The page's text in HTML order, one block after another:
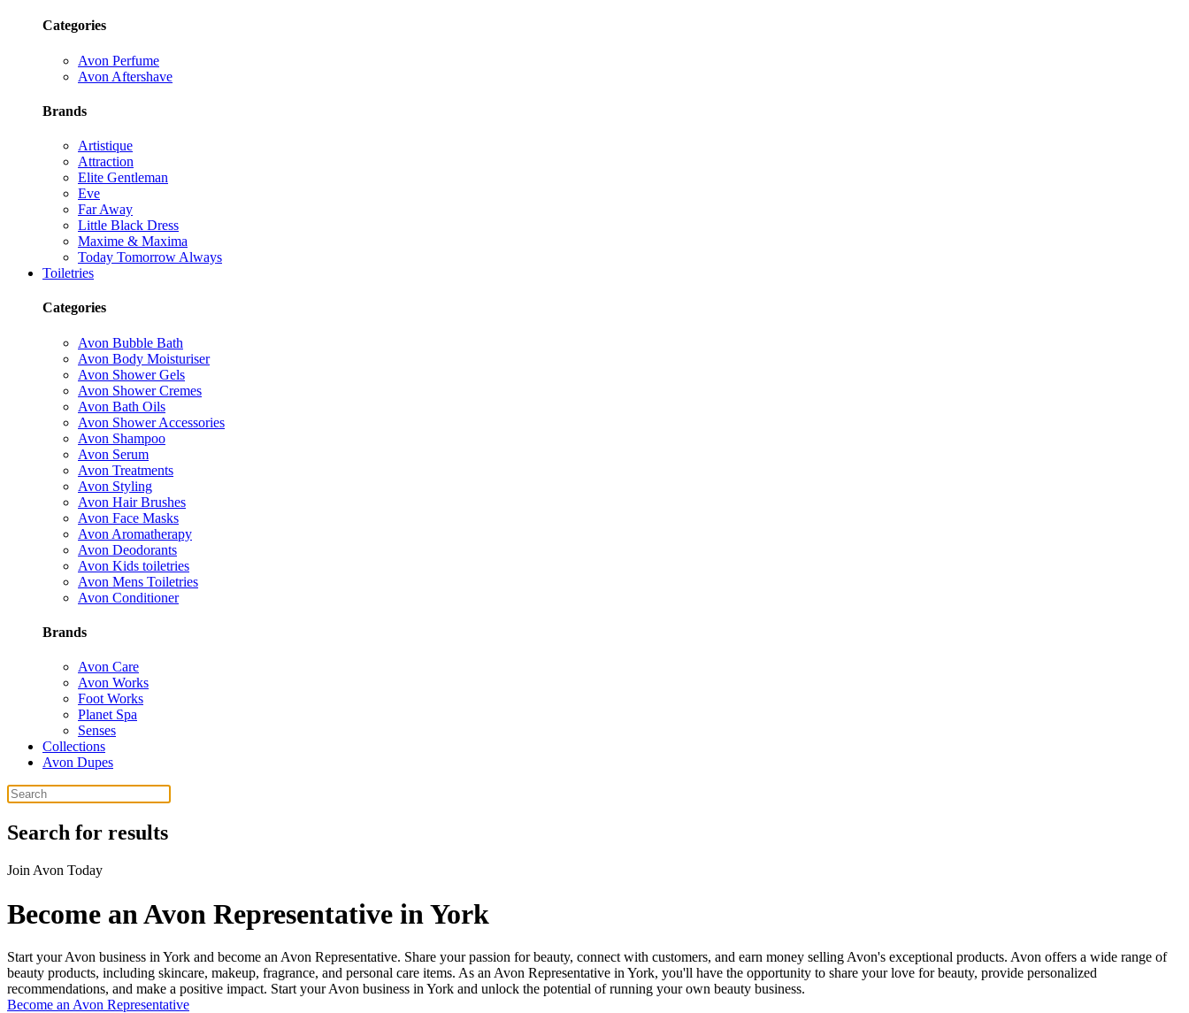
Categories
Avon Perfume
Avon Aftershave
Brands
Artistique
Attraction
Elite Gentleman
Eve
Far Away
Little Black Dress
Maxime & Maxima
Today Tomorrow Always
Toiletries
Categories
Avon Bubble Bath
Avon Body Moisturiser
Avon Shower Gels
Avon Shower Cremes
Avon Bath Oils
Avon Shower Accessories
Avon Shampoo
Avon Serum
Avon Treatments
Avon Styling
Avon Hair Brushes
Avon Face Masks
Avon Aromatherapy
Avon Deodorants
Avon Kids toiletries
Avon Mens Toiletries
Avon Conditioner
Brands
Avon Care
Avon Works
Foot Works
Planet Spa
Senses
Collections
Avon Dupes
Search for results
Join Avon Today
Become an Avon Representative in York
Start your Avon business in York and become an Avon Representative. Share your passion for beauty, connect with customers, and earn money selling Avon's exceptional products. Avon offers a wide range of
beauty products, including skincare, makeup, fragrance, and personal care items. As an Avon Representative in York, you'll have the opportunity to share your love for beauty, provide personalized
recommendations, and make a positive impact. Start your Avon business in York and unlock the potential of running your own beauty business.
Become an Avon Representative